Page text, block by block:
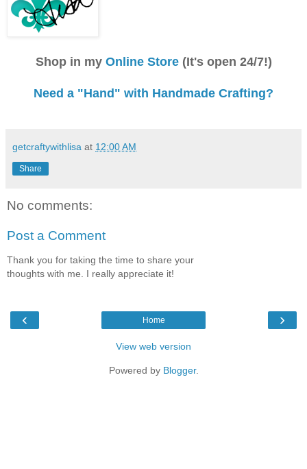
Shop in my Online Store(It's open 24/7!)
Need a "Hand" with Handmade Crafting?
getcraftywithlisa at 12:00 AM
Share
No comments:
Post a Comment
Thank you for taking the time to share your
thoughts with me. I really appreciate it!
‹ ›
Home
View web version
Powered by Blogger.